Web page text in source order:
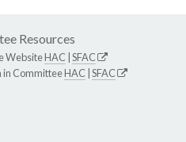
Resources
WebsiteHAC SFAC
in CommitteeHAC SFAC